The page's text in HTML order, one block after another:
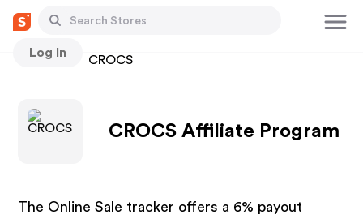
Log In
Stores CROCS
CROCS Affiliate Program
The Online Sale tracker offers a 6% payout